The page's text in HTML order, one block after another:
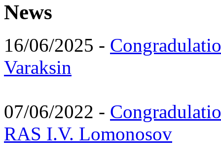
News
16/06/2025 -
Varaksin
07/06/2022 -
RAS I.V. Lomonosov